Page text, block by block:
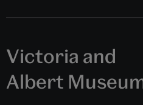
Victoria and
Albert